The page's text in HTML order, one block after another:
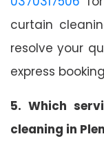
curtain
resolve your
express
5. Which
cleaning in